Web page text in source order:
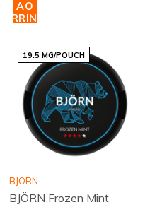
AO
CARRINHO
19.5 MG/POUCH
BJORN
BJÖRN Frozen Mint